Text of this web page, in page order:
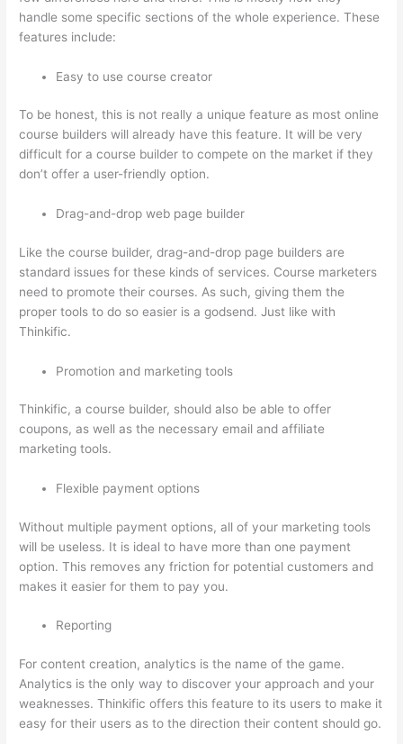
handle some specific sections of the whole experience. These
features include:
Easy to use course creator
To be honest, this is not really a unique feature as most online
course builders will already have this feature. It will be very
difficult for a course builder to compete on the market if they
don’t offer a user-friendly option.
Drag-and-drop web page builder
Like the course builder, drag-and-drop page builders are
standard issues for these kinds of services. Course marketers
need to promote their courses. As such, giving them the
proper tools to do so easier is a godsend. Just like with
Thinkific.
Promotion and marketing tools
Thinkific, a course builder, should also be able to offer
coupons, as well as the necessary email and affiliate
marketing tools.
Flexible payment options
Without multiple payment options, all of your marketing tools
will be useless. It is ideal to have more than one payment
option. This removes any friction for potential customers and
makes it easier for them to pay you.
Reporting
For content creation, analytics is the name of the game.
Analytics is the only way to discover your approach and your
weaknesses. Thinkific offers this feature to its users to make it
easy for their users as to the direction their content should go.